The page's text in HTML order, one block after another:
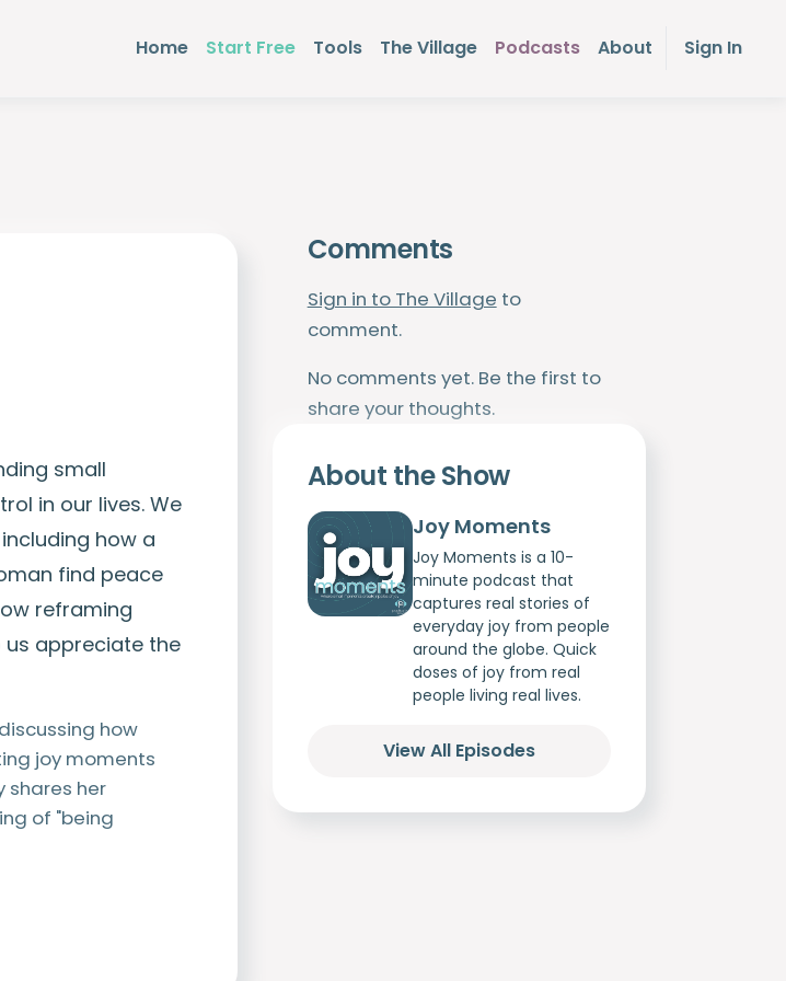
Home Start Free Tools The Village Podcasts About Sign In
small
in our lives. We
how a
find peace
reframing
us appreciate the
how
joy moments
shares her
of "being
Comments
Sign in to The Village to
comment.
No comments yet. Be the first to
share your thoughts.
About the Show
Joy Moments
Joy Moments is a 10-
minute podcast that
captures real stories of
everyday joy from people
around the globe. Quick
doses of joy from real
people living real lives.
View All Episodes